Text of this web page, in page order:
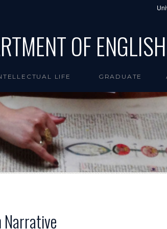
OF ENGLISH
LIFE GRADUATE
Narrative